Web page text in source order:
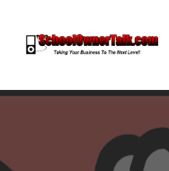
Skip